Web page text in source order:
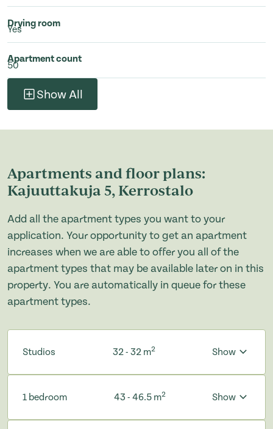
Drying room
Yes
Apartment count
50
Show All
Apartments and floor plans:
Kajuuttakuja 5, Kerrostalo
Add all the apartment types you want to your
application. Your opportunity to get an apartment
increases when we are able to offer you all of the
apartment types that may be available later on in this
property. You are automatically in queue for these
apartment types.
Studios 32 - 32 m2 Show
1 bedroom 43 - 46.5 m2 Show